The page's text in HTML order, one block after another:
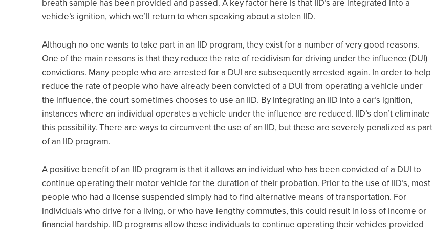
breath sample has been provided and passed. A key factor here is that IID’s are integrated into a
vehicle’s ignition, which we’ll return to when speaking about a stolen IID.
Although no one wants to take part in an IID program, they exist for a number of very good reasons.
One of the main reasons is that they reduce the rate of recidivism for driving under the influence (DUI)
convictions. Many people who are arrested for a DUI are subsequently arrested again. In order to help
reduce the rate of people who have already been convicted of a DUI from operating a vehicle under
the influence, the court sometimes chooses to use an IID. By integrating an IID into a car’s ignition,
instances where an individual operates a vehicle under the influence are reduced. IID’s don’t eliminate
this possibility. There are ways to circumvent the use of an IID, but these are severely penalized as part
of an IID program.
A positive benefit of an IID program is that it allows an individual who has been convicted of a DUI to
continue operating their motor vehicle for the duration of their probation. Prior to the use of IID’s, most
people who had a license suspended simply had to find alternative means of transportation. For
individuals who drive for a living, or who have lengthy commutes, this could result in loss of income or
financial hardship. IID programs allow these individuals to continue operating their vehicles provided